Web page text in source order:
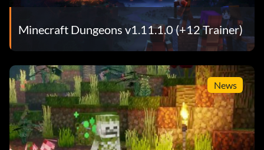
Minecraft Dungeons v1.11.1.0 (+12 Trainer)
News